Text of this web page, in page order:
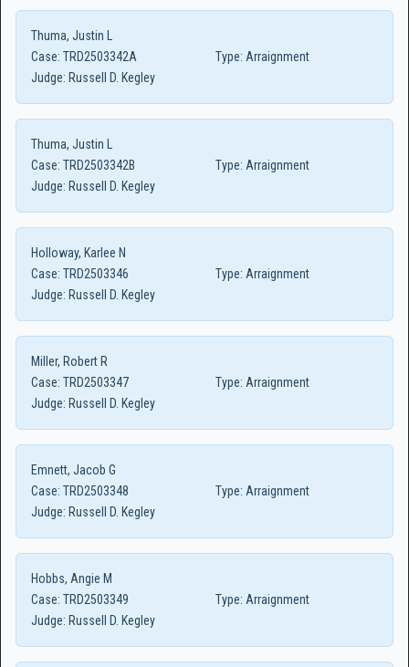
Thuma, Justin L
Case: TRD2503342A Type: Arraignment
Judge: Russell D. Kegley
Thuma, Justin L
Case: TRD2503342B Type: Arraignment
Judge: Russell D. Kegley
Holloway, Karlee N
Case: TRD2503346 Type: Arraignment
Judge: Russell D. Kegley
Miller, Robert R
Case: TRD2503347 Type: Arraignment
Judge: Russell D. Kegley
Emnett, Jacob G
Case: TRD2503348 Type: Arraignment
Judge: Russell D. Kegley
Hobbs, Angie M
Case: TRD2503349 Type: Arraignment
Judge: Russell D. Kegley